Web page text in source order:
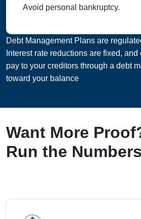
Avoid personal bankruptcy.
Debt Management Plans are
Interest rate reductions are fixed,
pay to your creditors through a debt
toward your balance
Want More
Run the Numbers